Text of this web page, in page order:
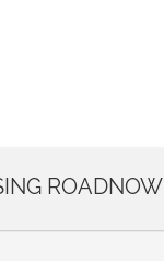
ROADNOW